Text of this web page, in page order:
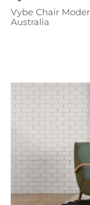
Vybe Chair
Australia